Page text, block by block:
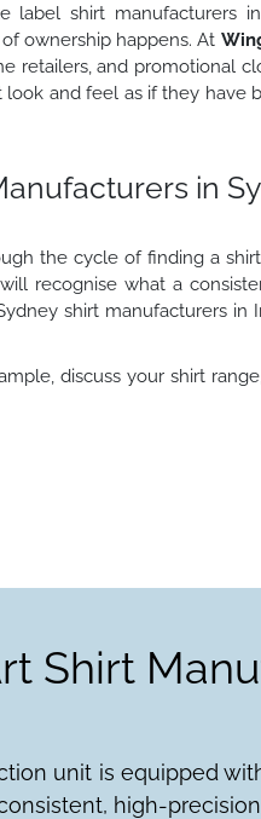
label shirt manufacturers
ownership happens. At
retailers, and promotional
and feel as if they have
in
the cycle of finding a
recognise what a
shirt manufacturers
discuss your shirt
Shirt
unit is equipped
high-